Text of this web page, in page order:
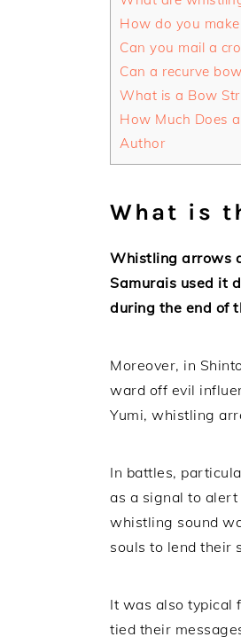
How do you
Can you mail a
Can a recurve
What is a Bow
How Much Does
Author
What is
Whistling arrows
Samurais used it
during the end of
Moreover, in
ward off evil
Yumi, whistling
In battles,
as a signal to
whistling sound
souls to lend their
It was also typical
tied their